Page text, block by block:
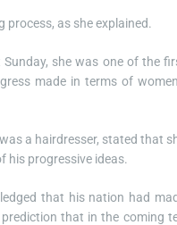
as she explained.
she was one of the
made in terms of
a hairdresser, stated that
his progressive ideas.
that his nation had
that in the coming